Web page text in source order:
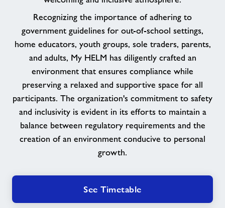
Recognizing the importance of adhering to
government guidelines for out-of-school settings,
home educators, youth groups, sole traders, parents,
and adults, My HELM has diligently crafted an
environment that ensures compliance while
preserving a relaxed and supportive space for all
participants. The organization's commitment to safety
and inclusivity is evident in its efforts to maintain a
balance between regulatory requirements and the
creation of an environment conducive to personal
growth.
See Timetable